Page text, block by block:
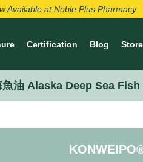
Available at Noble Plus Pharmacy
Certification Blog
魚油 Alaska Deep Sea